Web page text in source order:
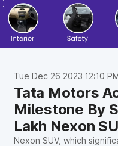
Tue Dec 26 2023 12:10
Tata Motors
Milestone By
Lakh Nexon
Nexon SUV, which